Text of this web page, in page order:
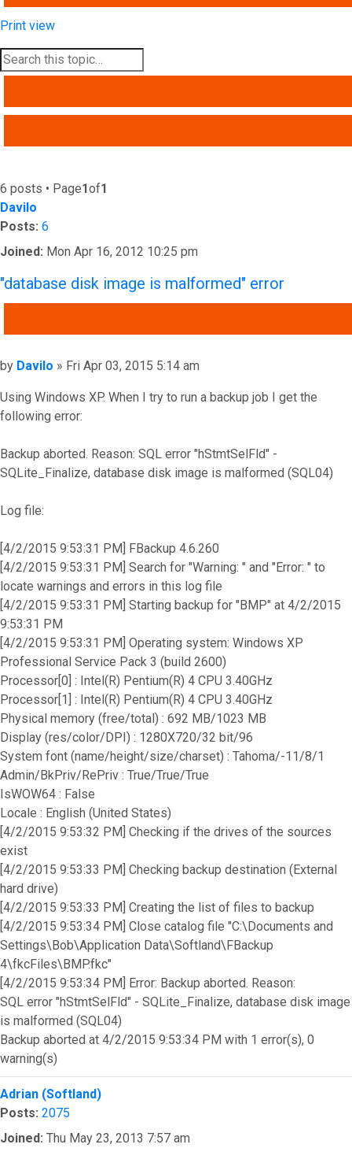
Print view
6 posts • Page1of1
Davilo
Posts: 6
Joined: Mon Apr 16, 2012 10:25 pm
"database disk image is malformed" error
Post
by Davilo » Fri Apr 03, 2015 5:14 am
Using Windows XP. When I try to run a backup job I get the
following error:
Backup aborted. Reason: SQL error "hStmtSelFld" -
SQLite_Finalize, database disk image is malformed (SQL04)
Log file:
[4/2/2015 9:53:31 PM] FBackup 4.6.260
[4/2/2015 9:53:31 PM] Search for "Warning: " and "Error: " to
locate warnings and errors in this log file
[4/2/2015 9:53:31 PM] Starting backup for "BMP" at 4/2/2015
9:53:31 PM
[4/2/2015 9:53:31 PM] Operating system: Windows XP
Professional Service Pack 3 (build 2600)
Processor[0] : Intel(R) Pentium(R) 4 CPU 3.40GHz
Processor[1] : Intel(R) Pentium(R) 4 CPU 3.40GHz
Physical memory (free/total) : 692 MB/1023 MB
Display (res/color/DPI) : 1280X720/32 bit/96
System font (name/height/size/charset) : Tahoma/-11/8/1
Admin/BkPriv/RePriv : True/True/True
IsWOW64 : False
Locale : English (United States)
[4/2/2015 9:53:32 PM] Checking if the drives of the sources
exist
[4/2/2015 9:53:33 PM] Checking backup destination (External
hard drive)
[4/2/2015 9:53:33 PM] Creating the list of files to backup
[4/2/2015 9:53:34 PM] Close catalog file "C:\Documents and
Settings\Bob\Application Data\Softland\FBackup
4\fkcFiles\BMP.fkc"
[4/2/2015 9:53:34 PM] Error: Backup aborted. Reason:
SQL error "hStmtSelFld" - SQLite_Finalize, database disk image
is malformed (SQL04)
Backup aborted at 4/2/2015 9:53:34 PM with 1 error(s), 0
warning(s)
Top
Adrian (Softland)
Posts: 2075
Joined: Thu May 23, 2013 7:57 am